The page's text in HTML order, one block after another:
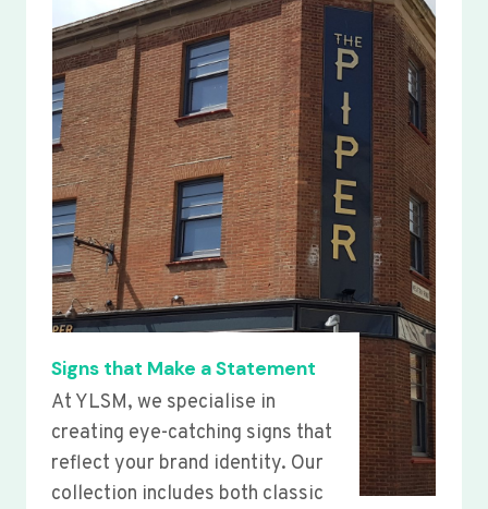
Signs that Make a Statement
At YLSM, we specialise in
creating eye-catching signs that
reflect your brand identity. Our
collection includes both classic